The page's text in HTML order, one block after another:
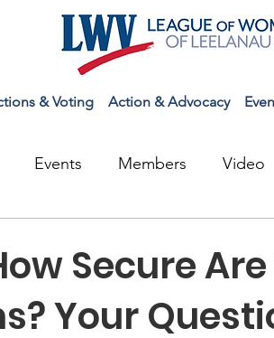
& Voting Action & Advocacy
Events Members Video
Secure
Your